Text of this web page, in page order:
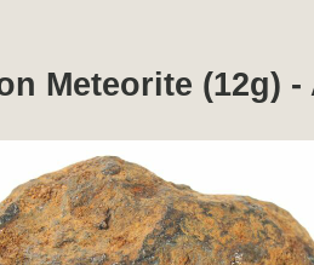
Meteorite (12g)